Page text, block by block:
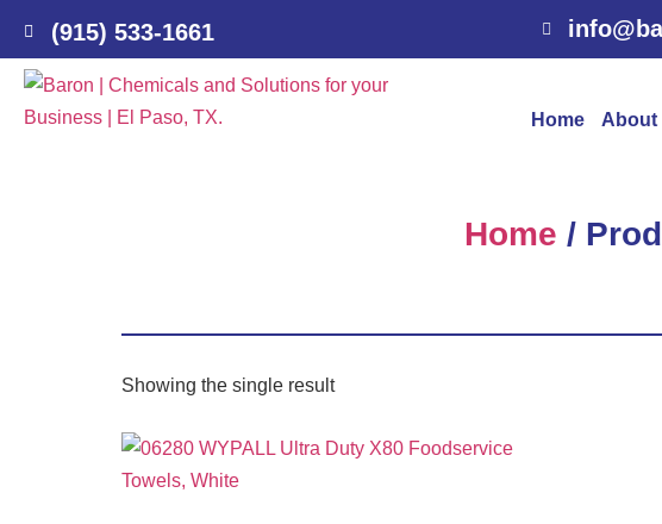
(915) 533-1661
Home About
Home /
Showing the single result